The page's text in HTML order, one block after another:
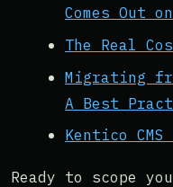
Comes Out
The Real
Migrating
A Best
Kentico
Ready to scope